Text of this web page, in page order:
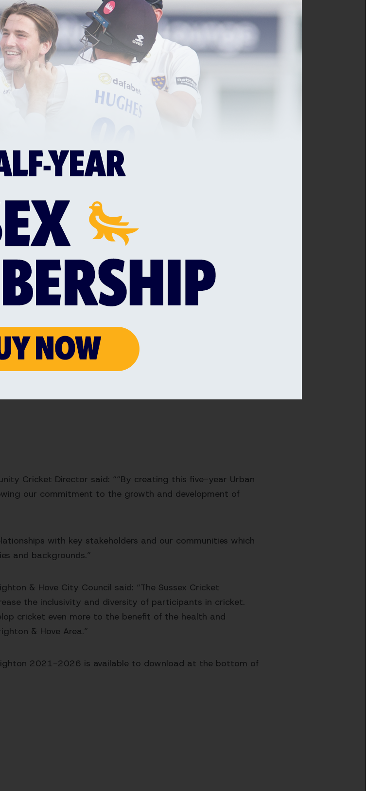
and key stakeholders, the group have identified numerous
2021 and 2026 to ensure the plan’s aim is met.
schools and clubs and the Sussex Cricket player
increasing participation of players, officials and volunteers,
levels across the region
ranging from Sussex’s professional and age-group teams
as the fantastic facilities at Blackstone Academy
and the Sir Rod Aldridge Cricket Centre at Brighton
adult cricket league in the 1st Central Sussex Cricket
& Hove Cricket Development Group which has been
including its Sporting Memories and Walking Cricket
Hub, will also play an important role in meeting the Plan’s
possible in Greater Brighton.
Cricket Director said: ““By creating this five-year Urban
our commitment to the growth and development of
with key stakeholders and our communities which
and backgrounds.”
& Hove City Council said: “The Sussex Cricket
the inclusivity and diversity of participants in cricket.
cricket even more to the benefit of the health and
& Hove Area.”
2021-2026 is available to download at the bottom of